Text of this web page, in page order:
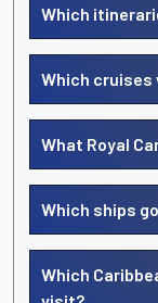
Which
Which cruises
What Royal
Which ships
Which